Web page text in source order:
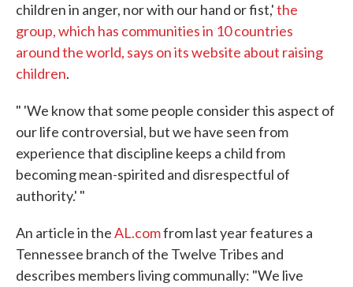
children in anger, nor with our hand or fist,'the
group, which has communities in 10 countries
around the world, says on its website about raising
children.
" 'We know that some people consider this aspect of
our life controversial, but we have seen from
experience that discipline keeps a child from
becoming mean-spirited and disrespectful of
authority.' "
An article in theAL.comfrom last year features a
Tennessee branch of the Twelve Tribes and
describes members living communally: "We live